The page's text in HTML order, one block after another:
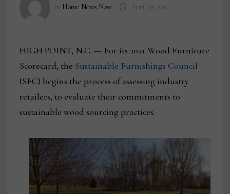
by Home News Now April 28, 2021
HIGH POINT, N.C. — For its 2021 Wood Furniture
Scorecard, the Sustainable Furnishings Council
(SFC) begins the process of assessing industry
retailers, to evaluate their commitments to
sustainable wood sourcing practices.